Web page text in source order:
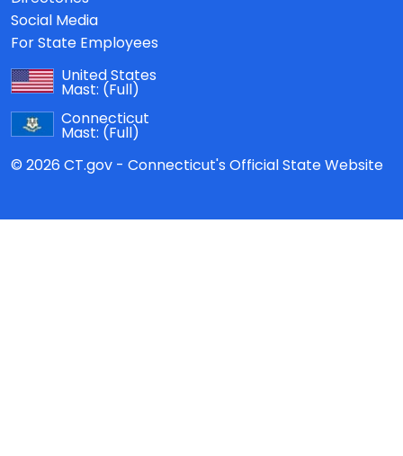
Social Media
For State Employees
United States
Mast: (Full)
Connecticut
Mast: (Full)
© 2026 CT.gov - Connecticut's Official State Website